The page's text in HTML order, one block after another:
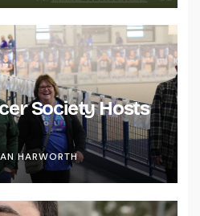
Society Hosts
HARWORTH